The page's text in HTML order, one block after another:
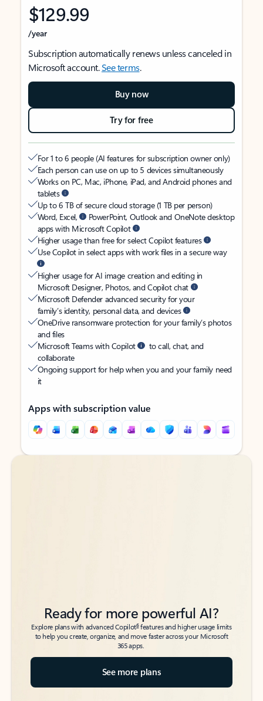
$129.99
/year
Subscription automatically renews unless canceled in
Microsoft account.See terms.
Buy now
Try for free
For 1 to 6 people (AI features for subscription owner only)
Each person can use on up to 5 devices simultaneously
Works on PC, Mac, iPhone, iPad, and Android phones and
tablets
Up to 6 TB of secure cloud storage (1 TB per person)
Word, Excel,
PowerPoint, Outlook and OneNote desktop
apps with Microsoft Copilot
Higher usage than free for select Copilot features
Use Copilot in select apps with work files in a secure way
Higher usage for AI image creation and editing in
Microsoft Designer, Photos, and Copilot chat
Microsoft Defender advanced security for your
family’s identity, personal data, and devices
OneDrive ransomware protection for your family’s photos
and files
Microsoft Teams with Copilot
to call, chat, and
collaborate
Ongoing support for help when you and your family need
it
Apps with subscription value
Back to tabs
Back to tabs
Ready for more powerful AI?
Explore plans with advanced Copilot6features and higher usage limits
to help you create, organize, and move faster across your Microsoft
365 apps.
See more plans